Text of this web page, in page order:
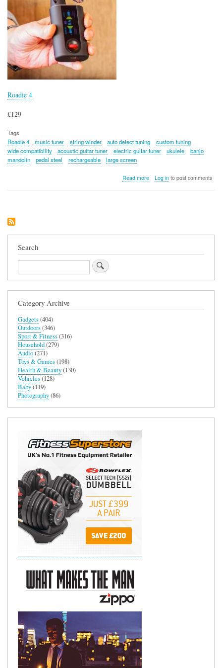
Roadie 4
£129
Tags
Roadie 4
music tuner string winder auto detect tuning
custom tuning
wide compatibility
acoustic guitar tuner electric guitar tuner ukulele
banjo
mandolin
pedal steel rechargeable large screen
Read moreabout
Log into post comments
Search
Search
Category Archive
Gadgets(404)
Outdoors(346)
Sport & Fitness(316)
Household(279)
Audio(271)
Toys & Games(198)
Health & Beauty(130)
Vehicles(128)
Baby(119)
Photography(86)